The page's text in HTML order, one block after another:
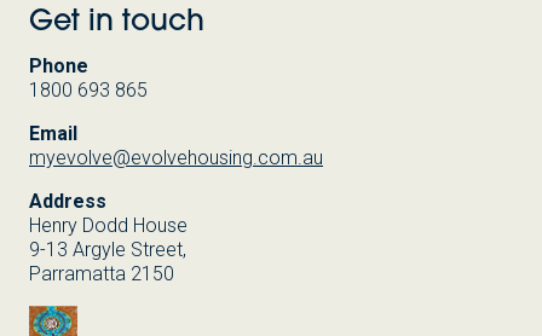
Get in touch
Phone
1800 693 865
Email
myevolve@evolvehousing.com.au
Address
Henry Dodd House
9-13 Argyle Street,
Parramatta 2150